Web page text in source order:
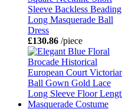
Sleeve Backless Beading
Long Masquerade Ball
Dress
£130.86 /piece